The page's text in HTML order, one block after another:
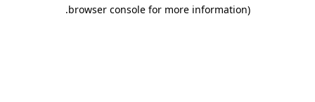
browser console for more information)
.